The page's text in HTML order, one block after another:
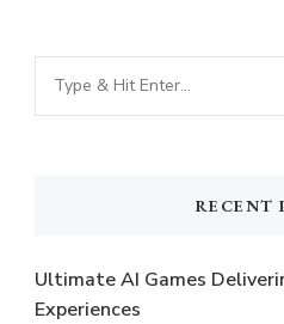
Looking
for
RECENT
Ultimate AI Games
Experiences